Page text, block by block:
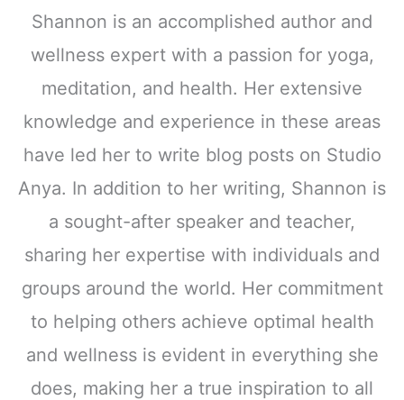
Shannon is an accomplished author and
wellness expert with a passion for yoga,
meditation, and health. Her extensive
knowledge and experience in these areas
have led her to write blog posts on Studio
Anya. In addition to her writing, Shannon is
a sought-after speaker and teacher,
sharing her expertise with individuals and
groups around the world. Her commitment
to helping others achieve optimal health
and wellness is evident in everything she
does, making her a true inspiration to all